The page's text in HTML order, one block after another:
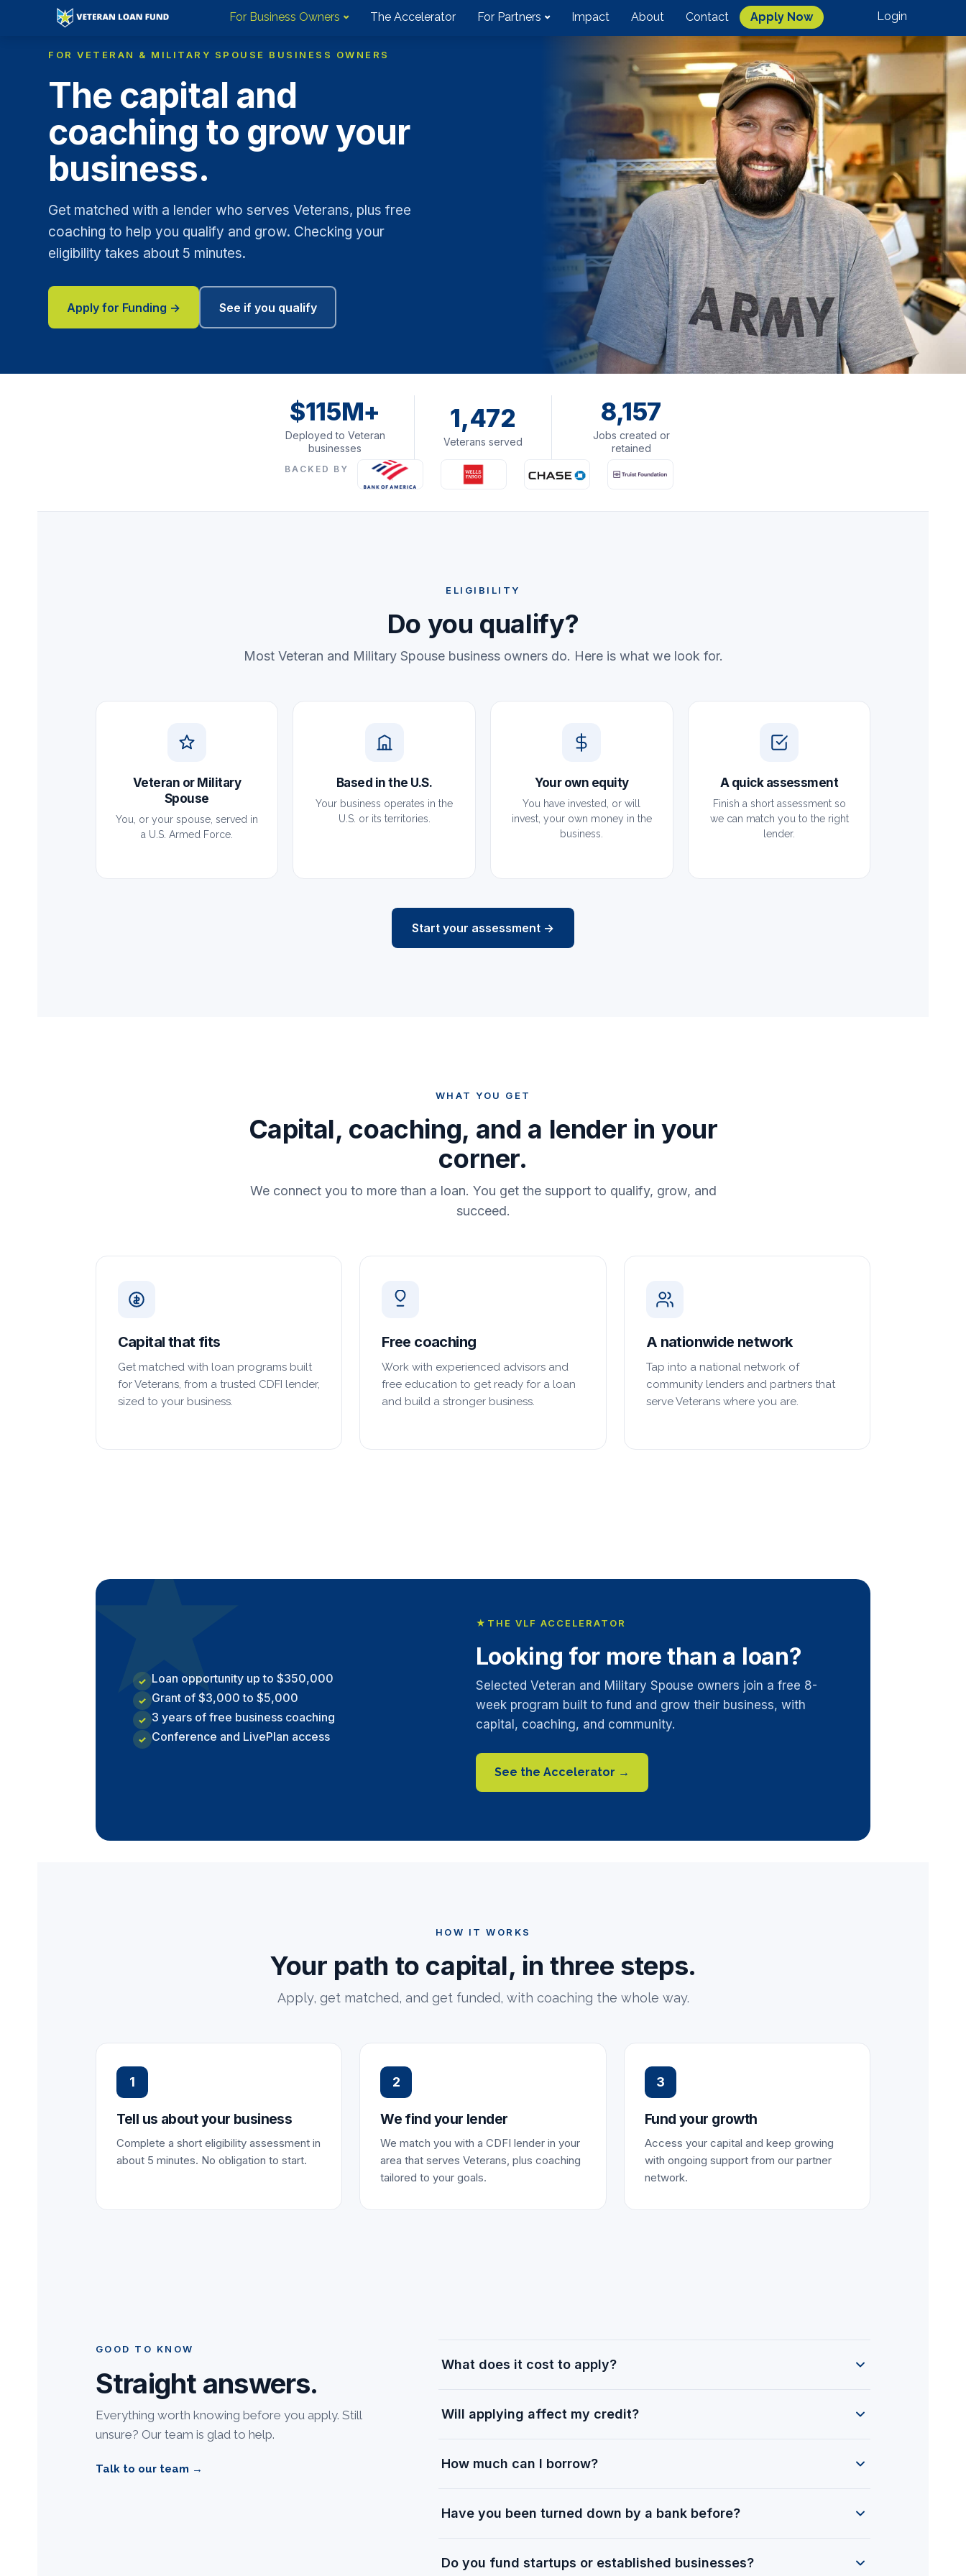
For Business Owners The Accelerator For Partners Impact About Contact Apply Now Login
FOR VETERAN & MILITARY SPOUSE BUSINESS OWNERS
The capital and
coaching to grow your
business.
Get matched with a lender who serves Veterans, plus free
coaching to help you qualify and grow. Checking your
eligibility takes about 5 minutes.
Apply for Funding → See if you qualify
$115M+
Deployed to Veteran
businesses
1,472
Veterans served
8,157
Jobs created or
retained
BACKED BY
ELIGIBILITY
Do you qualify?
Most Veteran and Military Spouse business owners do. Here is what we look for.
Veteran or Military
Spouse
You, or your spouse, served in
a U.S. Armed Force.
Based in the U.S.
Your business operates in the
U.S. or its territories.
Your own equity
You have invested, or will
invest, your own money in the
business.
A quick assessment
Finish a short assessment so
we can match you to the right
lender.
Start your assessment →
WHAT YOU GET
Capital, coaching, and a lender in your
corner.
We connect you to more than a loan. You get the support to qualify, grow, and
succeed.
Capital that fits
Get matched with loan programs built
for Veterans, from a trusted CDFI lender,
sized to your business.
Free coaching
Work with experienced advisors and
free education to get ready for a loan
and build a stronger business.
A nationwide network
Tap into a national network of
community lenders and partners that
serve Veterans where you are.
★
✓ Loan opportunity up to $350,000
✓ Grant of $3,000 to $5,000
✓ 3 years of free business coaching
✓ Conference and LivePlan access
★ THE VLF ACCELERATOR
Looking for more than a loan?
Selected Veteran and Military Spouse owners join a free 8-
week program built to fund and grow their business, with
capital, coaching, and community.
See the Accelerator →
HOW IT WORKS
Your path to capital, in three steps.
Apply, get matched, and get funded, with coaching the whole way.
1
Tell us about your business
Complete a short eligibility assessment in
about 5 minutes. No obligation to start.
2
We find your lender
We match you with a CDFI lender in your
area that serves Veterans, plus coaching
tailored to your goals.
3
Fund your growth
Access your capital and keep growing
with ongoing support from our partner
network.
GOOD TO KNOW
Straight answers.
Everything worth knowing before you apply. Still
unsure? Our team is glad to help.
Talk to our team →
What does it cost to apply?
Will applying affect my credit?
How much can I borrow?
Have you been turned down by a bank before?
Do you fund startups or established businesses?